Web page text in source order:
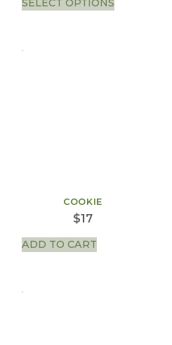
SELECT OPTIONS
COOKIE
$17
ADD TO CART